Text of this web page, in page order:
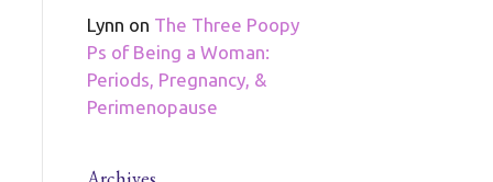
Lynn on The Three Poopy
Ps of Being a Woman:
Periods, Pregnancy, &
Perimenopause